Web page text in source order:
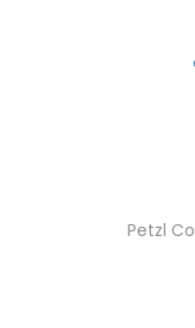
Petzl